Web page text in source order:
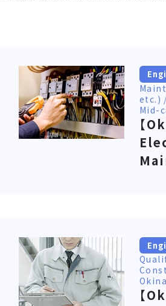
etc.)
Mid-
【
【